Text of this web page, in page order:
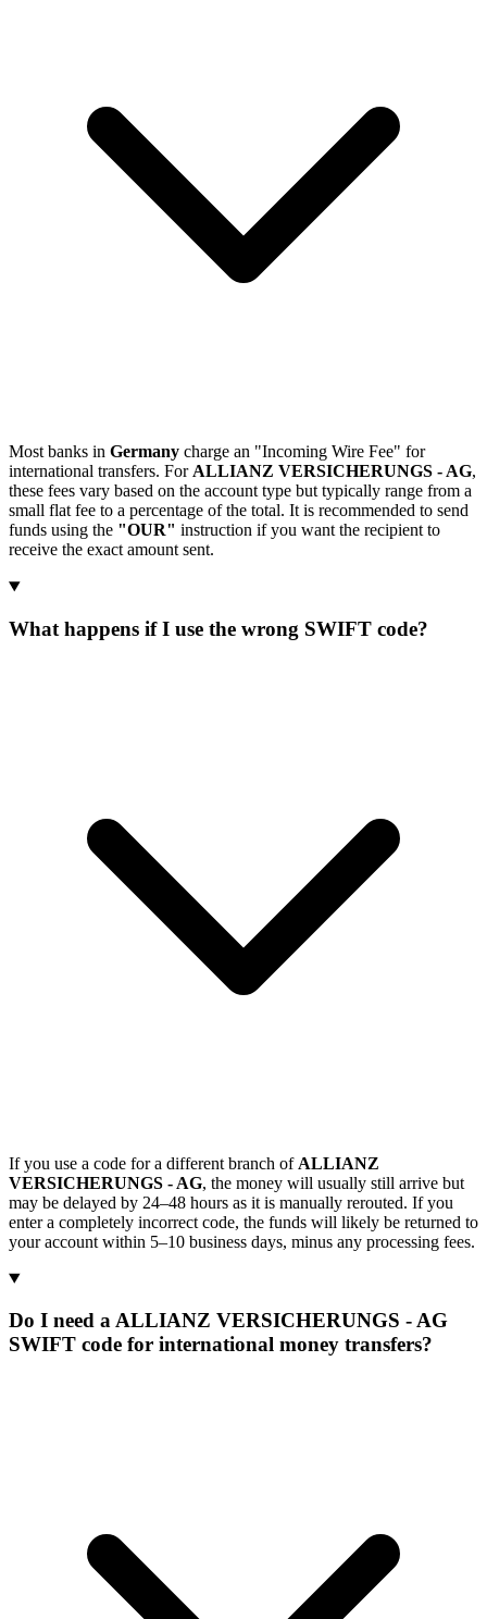
Most banks in Germany charge an "Incoming Wire Fee" for
international transfers. For ALLIANZ VERSICHERUNGS - AG,
these fees vary based on the account type but typically range from a
small flat fee to a percentage of the total. It is recommended to send
funds using the "OUR" instruction if you want the recipient to
receive the exact amount sent.
What happens if I use the wrong SWIFT code?
If you use a code for a different branch of ALLIANZ
VERSICHERUNGS - AG, the money will usually still arrive but
may be delayed by 24–48 hours as it is manually rerouted. If you
enter a completely incorrect code, the funds will likely be returned to
your account within 5–10 business days, minus any processing fees.
Do I need a ALLIANZ VERSICHERUNGS - AG
SWIFT code for international money transfers?